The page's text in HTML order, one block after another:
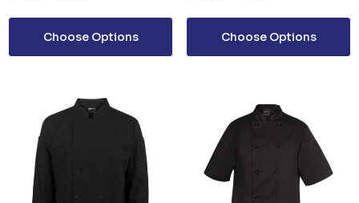
Choose Options Choose Options